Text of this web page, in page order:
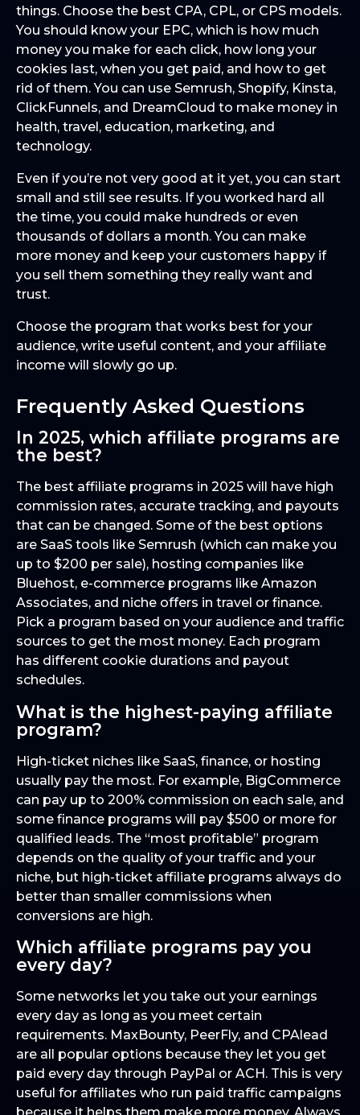
things. Choose the best CPA, CPL, or CPS models.
You should know your EPC, which is how much
money you make for each click, how long your
cookies last, when you get paid, and how to get
rid of them. You can use Semrush, Shopify, Kinsta,
ClickFunnels, and DreamCloud to make money in
health, travel, education, marketing, and
technology.
Even if you’re not very good at it yet, you can start
small and still see results. If you worked hard all
the time, you could make hundreds or even
thousands of dollars a month. You can make
more money and keep your customers happy if
you sell them something they really want and
trust.
Choose the program that works best for your
audience, write useful content, and your affiliate
income will slowly go up.
Frequently Asked Questions
In 2025, which affiliate programs are
the best?
The best affiliate programs in 2025 will have high
commission rates, accurate tracking, and payouts
that can be changed. Some of the best options
are SaaS tools like Semrush (which can make you
up to $200 per sale), hosting companies like
Bluehost, e-commerce programs like Amazon
Associates, and niche offers in travel or finance.
Pick a program based on your audience and traffic
sources to get the most money. Each program
has different cookie durations and payout
schedules.
What is the highest-paying affiliate
program?
High-ticket niches like SaaS, finance, or hosting
usually pay the most. For example, BigCommerce
can pay up to 200% commission on each sale, and
some finance programs will pay $500 or more for
qualified leads. The “most profitable” program
depends on the quality of your traffic and your
niche, but high-ticket affiliate programs always do
better than smaller commissions when
conversions are high.
Which affiliate programs pay you
every day?
Some networks let you take out your earnings
every day as long as you meet certain
requirements. MaxBounty, PeerFly, and CPAlead
are all popular options because they let you get
paid every day through PayPal or ACH. This is very
useful for affiliates who run paid traffic campaigns